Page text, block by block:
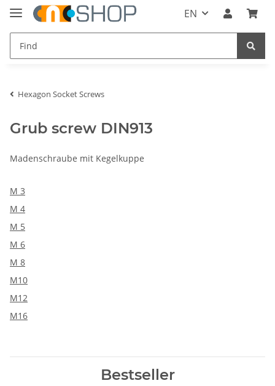
EN
Hexagon Socket Screws
Grub screw DIN913
Madenschraube mit Kegelkuppe
M 3
M 4
M 5
M 6
M 8
M10
M12
M16
Bestseller